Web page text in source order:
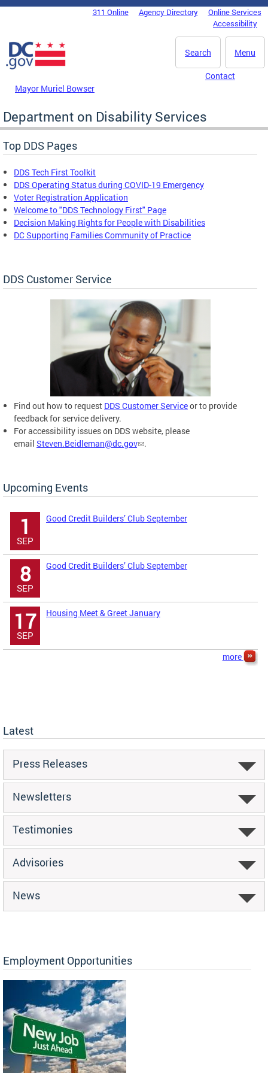
Skip to main content
DC Agency Top Menu311 Online Agency Directory
Online Services
Accessibility
Menu
Search
Mayor Muriel Bowser
Contact
Department on Disability Services
Top DDS Pages
DDS Tech First Toolkit
DDS Operating Status during COVID-19 Emergency
Voter Registration Application
Welcome to "DDS Technology First" Page
Decision Making Rights for People with Disabilities
DC Supporting Families Community of Practice
DDS Customer Service
Find out how to request DDS Customer Serviceor to provide
feedback for service delivery.
For accessibility issues on DDS website, please
email Steven.Beidleman@dc.gov .
Upcoming Events
1
SEP
Good Credit Builders’ Club September
8
SEP
Good Credit Builders’ Club September
17
SEP
Housing Meet & Greet January
more
Latest
Press Releases
Newsletters
Testimonies
Advisories
News
Employment Opportunities